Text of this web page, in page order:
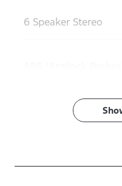
6 Speaker Stereo